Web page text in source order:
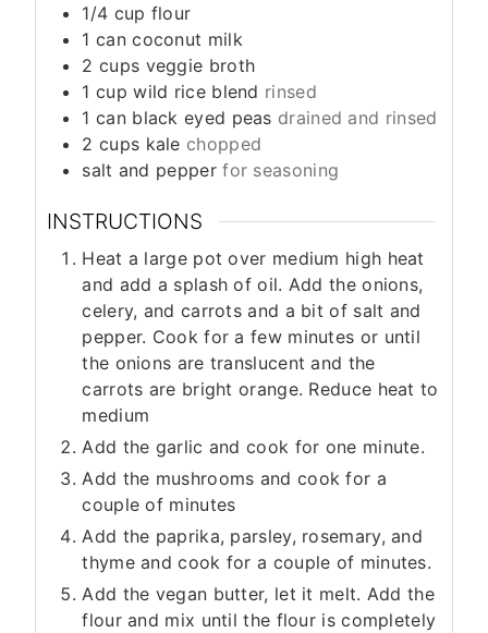
1/4 cup flour
1 can coconut milk
2 cups veggie broth
1 cup wild rice blend rinsed
1 can black eyed peas drained and rinsed
2 cups kale chopped
salt and pepper for seasoning
INSTRUCTIONS
Heat a large pot over medium high heat
and add a splash of oil. Add the onions,
celery, and carrots and a bit of salt and
pepper. Cook for a few minutes or until
the onions are translucent and the
carrots are bright orange. Reduce heat to
medium
Add the garlic and cook for one minute.
Add the mushrooms and cook for a
couple of minutes
Add the paprika, parsley, rosemary, and
thyme and cook for a couple of minutes.
Add the vegan butter, let it melt. Add the
flour and mix until the flour is completely